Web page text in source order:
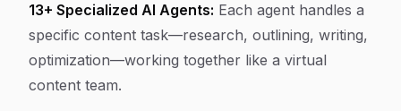
13+ Specialized AI Agents: Each agent handles a
specific content task—research, outlining, writing,
optimization—working together like a virtual
content team.